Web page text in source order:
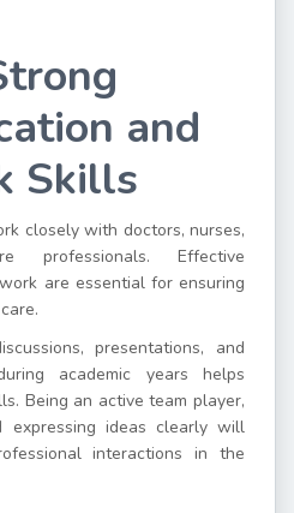
and
Skills
closely with doctors, nurses,
professionals. Effective
are essential for ensuring
presentations, and
academic years helps
Being an active team player,
expressing ideas clearly will
interactions in the